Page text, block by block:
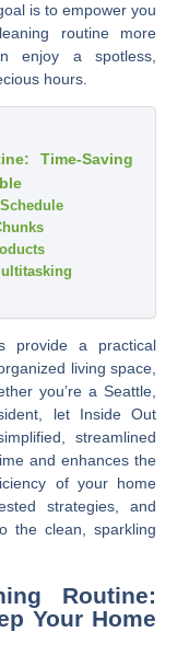
is to empower you
routine more
enjoy a spotless,
hours.
Time-Saving
provide a practical
living space,
you’re a Seattle,
let Inside Out
streamlined
and enhances the
of your home
strategies, and
the clean, sparkling
Routine:
Your Home